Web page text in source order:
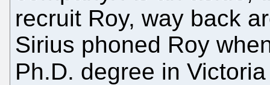
recruit Roy, way back
Sirius phoned Roy
Ph.D. degree in